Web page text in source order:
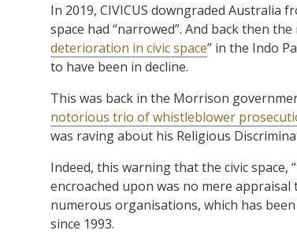
In 2019, CIVICUS downgraded Australia
space had “narrowed”. And back then
deterioration in civic space” in the Indo
to have been in decline.
This was back in the Morrison
notorious trio of whistleblower
was raving about his Religious
Indeed, this warning that the civic space,
encroached upon was no mere appraisal
numerous organisations, which has
since 1993.